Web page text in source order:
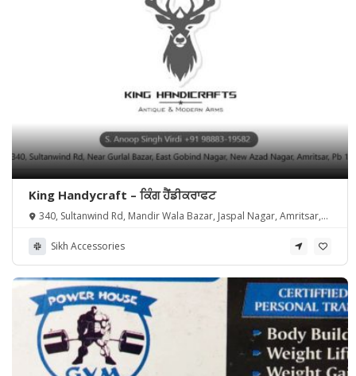
King Handycraft – ਕਿੰਗ ਹੈਂਡੀਕਰਾਫਟ
340, Sultanwind Rd, Mandir Wala Bazar, Jaspal Nagar, Amritsar,
Sikh Accessories